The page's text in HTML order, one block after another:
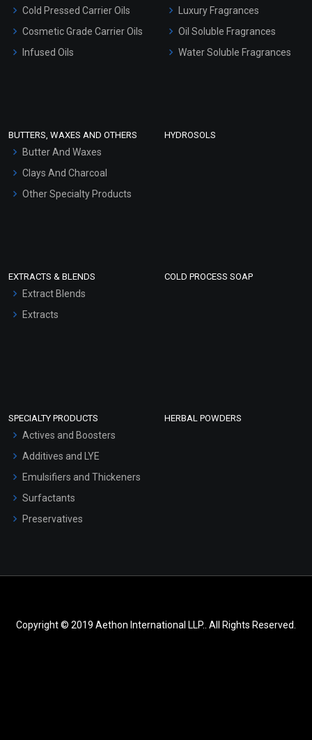
Hair Oils
Cold Pressed Carrier Oils
Cosmetic Grade Carrier Oils
Infused Oils
Luxury Fragrances
Oil Soluble Fragrances
Water Soluble Fragrances
BUTTERS, WAXES AND OTHERS
Butter And Waxes
Clays And Charcoal
Other Specialty Products
HYDROSOLS
EXTRACTS & BLENDS
Extract Blends
Extracts
COLD PROCESS SOAP
SPECIALTY PRODUCTS
Actives and Boosters
Additives and LYE
Emulsifiers and Thickeners
Surfactants
Preservatives
HERBAL POWDERS
Copyright © 2019 Aethon International LLP.. All Rights Reserved.